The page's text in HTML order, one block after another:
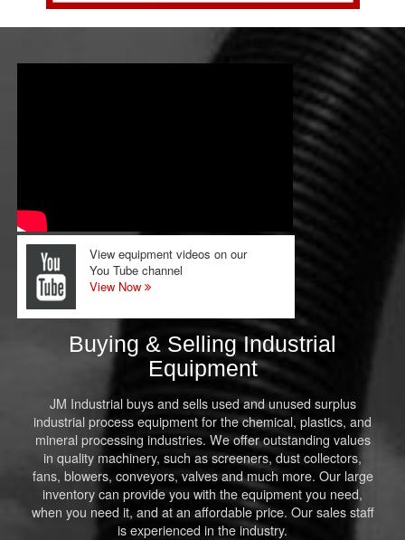
View equipment videos on our
You Tube channel
View Now
Buying & Selling Industrial
Equipment
JM Industrial buys and sells used and unused surplus
industrial process equipment for the chemical, plastics, and
mineral processing industries. We offer outstanding values
in quality machinery, such as screeners, dust collectors,
fans, blowers, conveyors, valves and much more. Our large
inventory can provide you with the equipment you need,
when you need it, and at an affordable price. Our sales staff
is experienced in the industry.